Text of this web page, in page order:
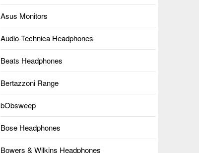
Asus Monitors
Audio-Technica Headphones
Beats Headphones
Bertazzoni Range
bObsweep
Bose Headphones
Bowers & Wilkins Headphones